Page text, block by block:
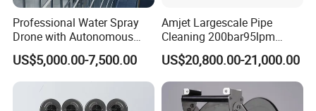
flow rate.
We do not consider the reduced efficiency due to
water compressibility and
* We only show the conventional plunger matching
Professional Water Spray
Drone with Autonomous
Flight for Exterior Surface
US$5,000.00-7,500.00
Amjet Largescale Pipe
Cleaning 200bar95lpm
Sewer Jetting Machine
Municipal Drainage Pipe
Cleaning.
US$20,800.00-21,000.00